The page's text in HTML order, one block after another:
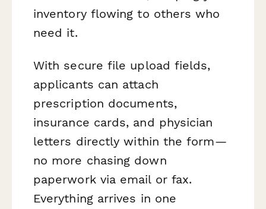
inventory flowing to others who
need it.
With secure file upload fields,
applicants can attach
prescription documents,
insurance cards, and physician
letters directly within the form—
no more chasing down
paperwork via email or fax.
Everything arrives in one